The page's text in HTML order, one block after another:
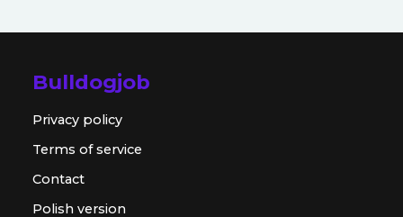
Bulldogjob
Privacy policy
Terms of service
Contact
Polish version